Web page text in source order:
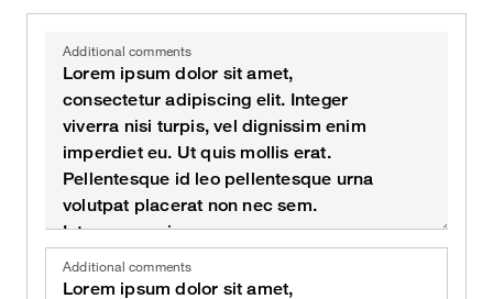
Additional comments
Additional comments